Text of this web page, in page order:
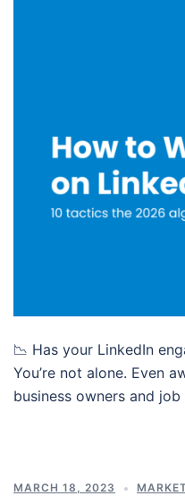
📉 Has your LinkedIn
You’re not alone. Even
business owners and
MARCH 18, 2023